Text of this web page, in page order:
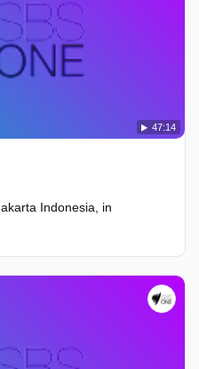
47:14
Indonesia, in